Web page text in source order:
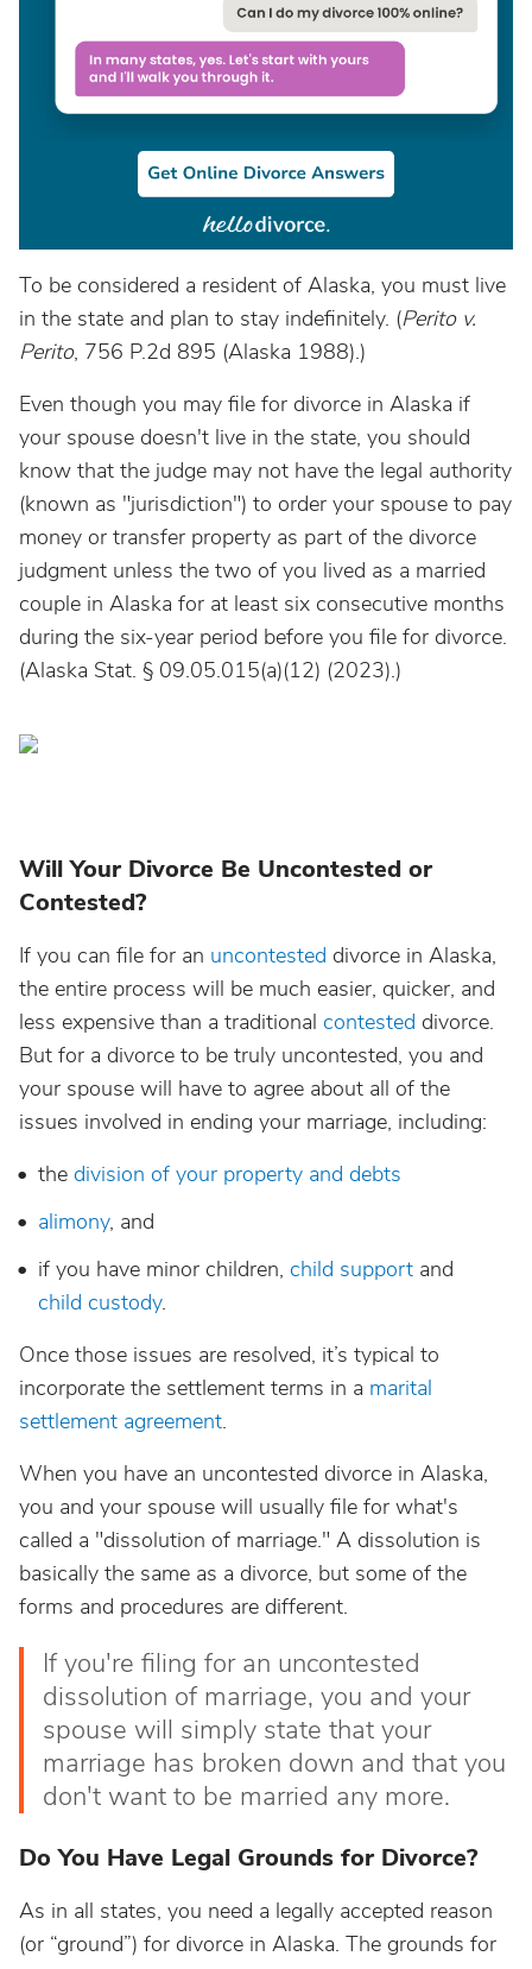
To be considered a resident of Alaska, you must live
in the state and plan to stay indefinitely. (Perito v.
Perito, 756 P.2d 895 (Alaska 1988).)
Even though you may file for divorce in Alaska if
your spouse doesn't live in the state, you should
know that the judge may not have the legal authority
(known as "jurisdiction") to order your spouse to pay
money or transfer property as part of the divorce
judgment unless the two of you lived as a married
couple in Alaska for at least six consecutive months
during the six-year period before you file for divorce.
(Alaska Stat. § 09.05.015(a)(12) (2023).)
Will Your Divorce Be Uncontested or
Contested?
If you can file for an uncontested divorce in Alaska,
the entire process will be much easier, quicker, and
less expensive than a traditional contested divorce.
But for a divorce to be truly uncontested, you and
your spouse will have to agree about all of the
issues involved in ending your marriage, including:
the division of your property and debts
alimony, and
if you have minor children, child support and
child custody.
Once those issues are resolved, it’s typical to
incorporate the settlement terms in a marital
settlement agreement.
When you have an uncontested divorce in Alaska,
you and your spouse will usually file for what's
called a "dissolution of marriage." A dissolution is
basically the same as a divorce, but some of the
forms and procedures are different.
If you're filing for an uncontested
dissolution of marriage, you and your
spouse will simply state that your
marriage has broken down and that you
don't want to be married any more.
Do You Have Legal Grounds for Divorce?
As in all states, you need a legally accepted reason
(or “ground”) for divorce in Alaska. The grounds for